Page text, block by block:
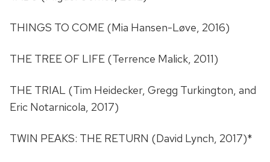
THINGS TO COME (Mia Hansen-Løve, 2016)
THE TREE OF LIFE (Terrence Malick, 2011)
THE TRIAL (Tim Heidecker, Gregg Turkington, and
Eric Notarnicola, 2017)
TWIN PEAKS: THE RETURN (David Lynch, 2017)*